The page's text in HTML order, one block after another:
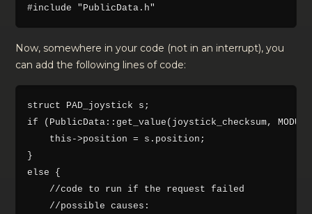
Now, somewhere in your code (not in an interrupt), you
can add the following lines of code:
struct PAD_joystick s;
if (PublicData::get_value(joystick_checksum,
    this->position = s.position;
}
else {
    //code to run if the request failed
    //possible causes: